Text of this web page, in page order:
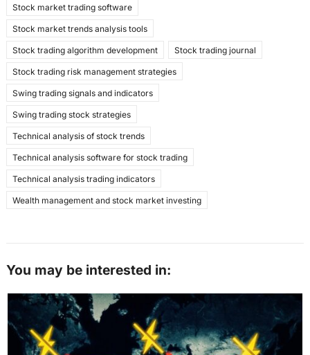
Stock market trading software
Stock market trends analysis tools
Stock trading algorithm development Stock trading journal
Stock trading risk management strategies
Swing trading signals and indicators
Swing trading stock strategies
Technical analysis of stock trends
Technical analysis software for stock trading
Technical analysis trading indicators
Wealth management and stock market investing
You may be interested in: